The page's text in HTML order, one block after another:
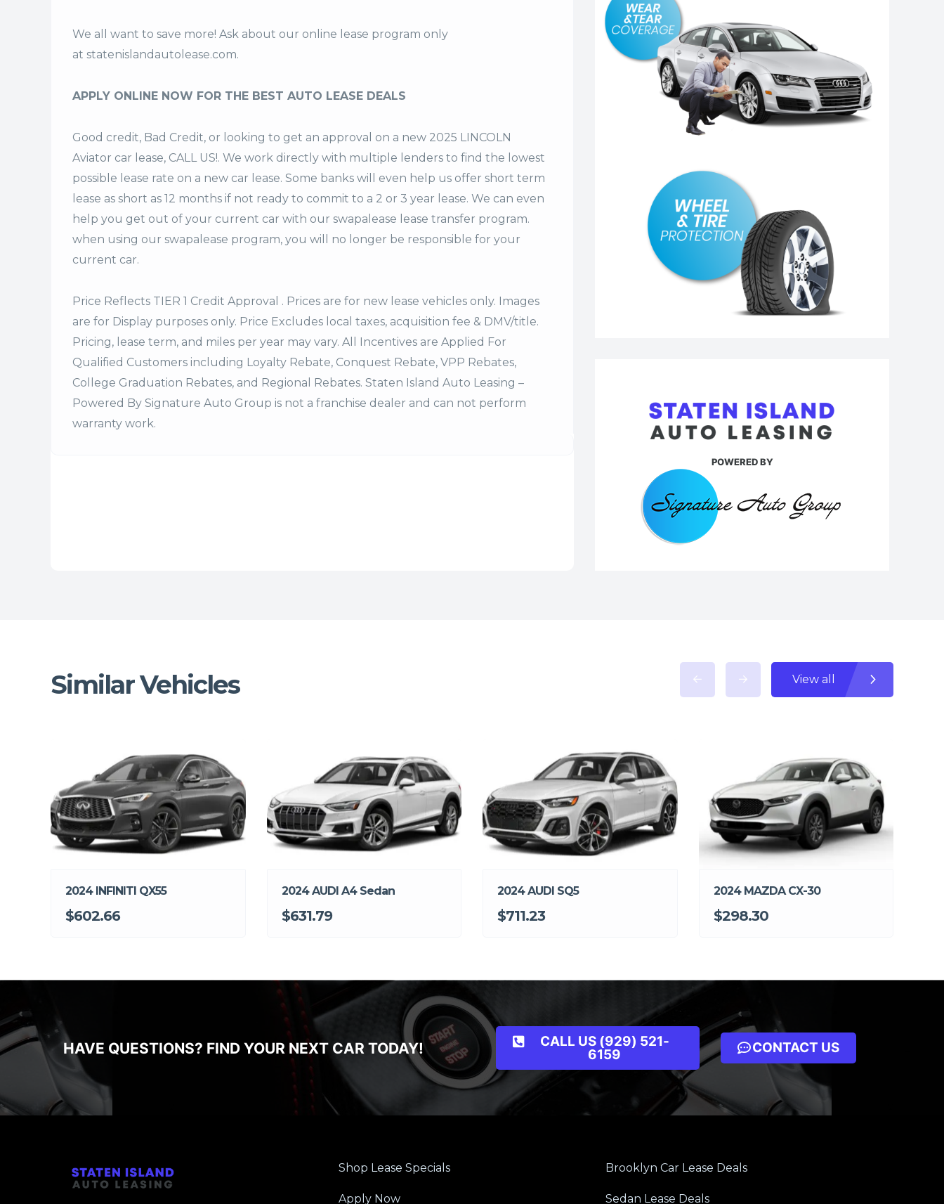
We all want to save more! Ask about our online lease program only
at statenislandautolease.com.
APPLY ONLINE NOW FOR THE BEST AUTO LEASE DEALS
Good credit, Bad Credit, or looking to get an approval on a new 2025 LINCOLN
Aviator car lease, CALL US!. We work directly with multiple lenders to find the lowest
possible lease rate on a new car lease. Some banks will even help us offer short term
lease as short as 12 months if not ready to commit to a 2 or 3 year lease. We can even
help you get out of your current car with our swapalease lease transfer program.
when using our swapalease program, you will no longer be responsible for your
current car.
Price Reflects TIER 1 Credit Approval . Prices are for new lease vehicles only. Images
are for Display purposes only. Price Excludes local taxes, acquisition fee & DMV/title.
Pricing, lease term, and miles per year may vary. All Incentives are Applied For
Qualified Customers including Loyalty Rebate, Conquest Rebate, VPP Rebates,
College Graduation Rebates, and Regional Rebates. Staten Island Auto Leasing –
Powered By Signature Auto Group is not a franchise dealer and can not perform
warranty work.
POWERED BY
Similar Vehicles View all
2024 INFINITI QX55
$602.66
2024 AUDI A4 Sedan
$631.79
2024 AUDI SQ5
$711.23
2024 MAZDA CX-30
$298.30
HAVE QUESTIONS? FIND YOUR NEXT CAR TODAY!
CALL US (929) 521-
6159
CONTACT US
Shop Lease Specials
Apply Now
Brooklyn Car Lease Deals
Sedan Lease Deals